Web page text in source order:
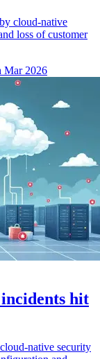
cloud-native
loss of customer
Mar 2026
hit
native security